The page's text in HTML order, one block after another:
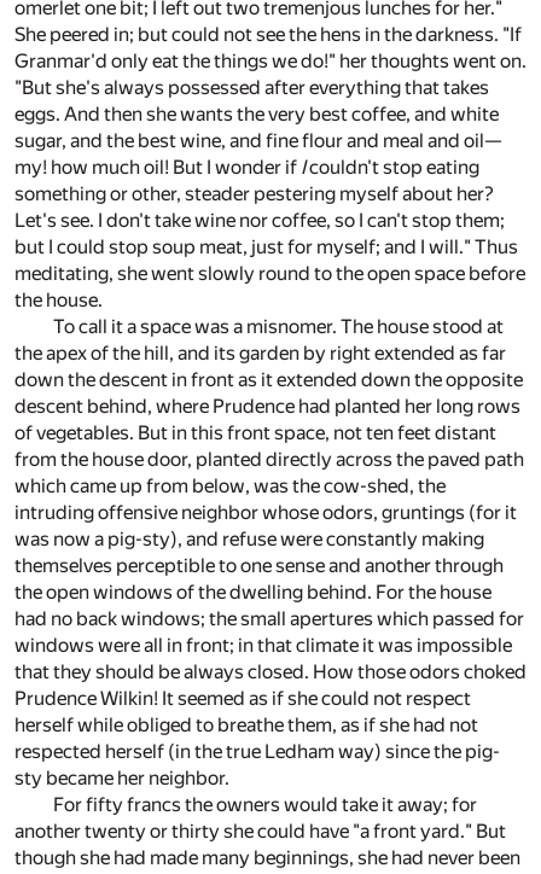
omerlet one bit; I left out two tremenjous lunches for her."
She peered in; but could not see the hens in the darkness. "If
Granmar'd only eat the things we do!" her thoughts went on.
"But she's always possessed after everything that takes
eggs. And then she wants the very best coffee, and white
sugar, and the best wine, and fine flour and meal and oil—
my! how much oil! But I wonder if Icouldn't stop eating
something or other, steader pestering myself about her?
Let's see. I don't take wine nor coffee, so I can't stop them;
but I could stop soup meat, just for myself; and I will." Thus
meditating, she went slowly round to the open space before
the house.
To call it a space was a misnomer. The house stood at
the apex of the hill, and its garden by right extended as far
down the descent in front as it extended down the opposite
descent behind, where Prudence had planted her long rows
of vegetables. But in this front space, not ten feet distant
from the house door, planted directly across the paved path
which came up from below, was the cow-shed, the
intruding offensive neighbor whose odors, gruntings (for it
was now a pig-sty), and refuse were constantly making
themselves perceptible to one sense and another through
the open windows of the dwelling behind. For the house
had no back windows; the small apertures which passed for
windows were all in front; in that climate it was impossible
that they should be always closed. How those odors choked
Prudence Wilkin! It seemed as if she could not respect
herself while obliged to breathe them, as if she had not
respected herself (in the true Ledham way) since the pig-
sty became her neighbor.
For fifty francs the owners would take it away; for
another twenty or thirty she could have "a front yard." But
though she had made many beginnings, she had never been